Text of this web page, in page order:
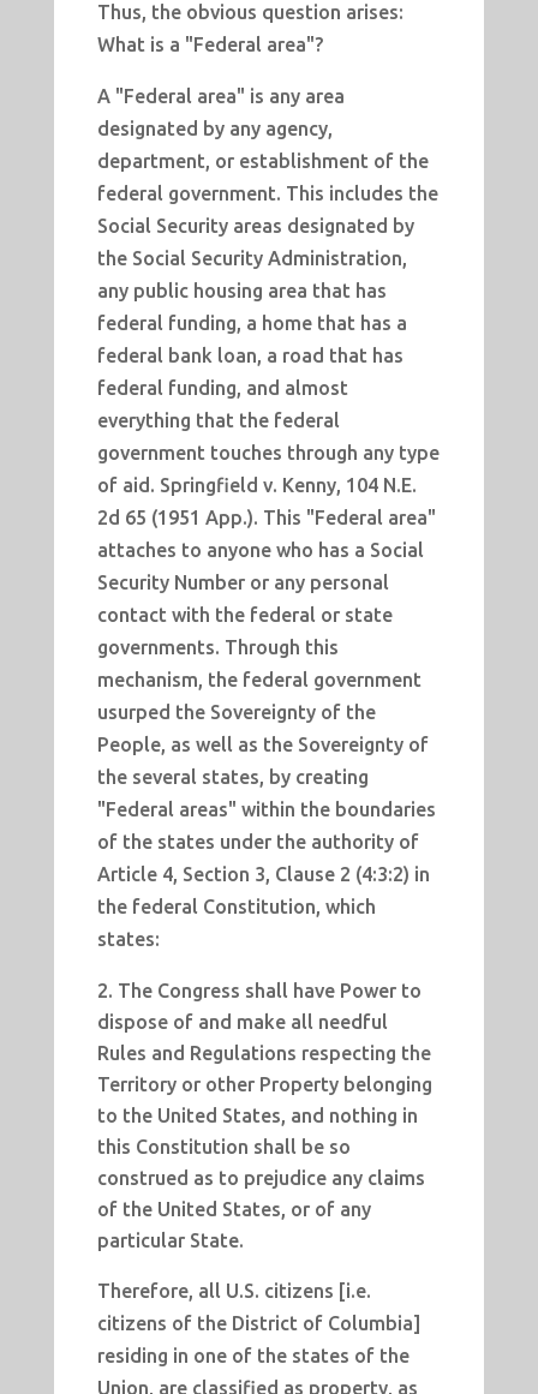
Thus, the obvious question arises:
What is a "Federal area"?
A "Federal area" is any area
designated by any agency,
department, or establishment of the
federal government. This includes the
Social Security areas designated by
the Social Security Administration,
any public housing area that has
federal funding, a home that has a
federal bank loan, a road that has
federal funding, and almost
everything that the federal
government touches through any type
of aid. Springfield v. Kenny, 104 N.E.
2d 65 (1951 App.). This "Federal area"
attaches to anyone who has a Social
Security Number or any personal
contact with the federal or state
governments. Through this
mechanism, the federal government
usurped the Sovereignty of the
People, as well as the Sovereignty of
the several states, by creating
"Federal areas" within the boundaries
of the states under the authority of
Article 4, Section 3, Clause 2 (4:3:2) in
the federal Constitution, which
states:
The Congress shall have Power to
dispose of and make all needful
Rules and Regulations respecting the
Territory or other Property belonging
to the United States, and nothing in
this Constitution shall be so
construed as to prejudice any claims
of the United States, or of any
particular State.
Therefore, all U.S. citizens [i.e.
citizens of the District of Columbia]
residing in one of the states of the
Union, are classified as property, as